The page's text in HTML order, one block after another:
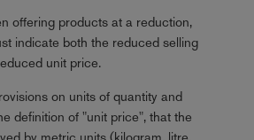
offering products at a reduction,
indicate both the reduced selling
unit price.
on units of quantity and
definition of "unit price", that the
by metric units (kilogram, litre,